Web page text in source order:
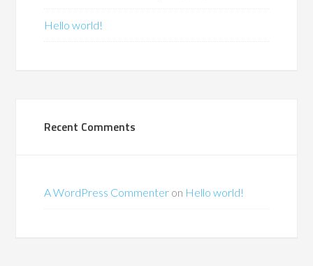
Hello world!
Recent Comments
A WordPress Commenter on Hello world!